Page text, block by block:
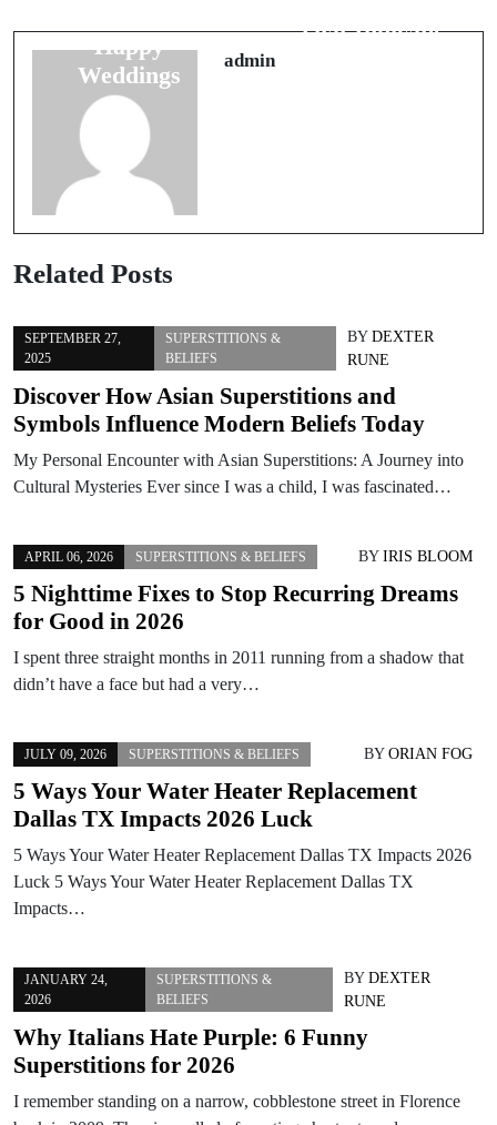
Happy
Weddings
That Indicate
admin
Related Posts
SEPTEMBER 27,
2025
SUPERSTITIONS &
BELIEFS
BYDEXTER
RUNE
Discover How Asian Superstitions and
Symbols Influence Modern Beliefs Today
My Personal Encounter with Asian Superstitions: A Journey into
Cultural Mysteries Ever since I was a child, I was fascinated…
APRIL 06, 2026 SUPERSTITIONS & BELIEFS BY IRIS BLOOM
5 Nighttime Fixes to Stop Recurring Dreams
for Good in 2026
I spent three straight months in 2011 running from a shadow that
didn’t have a face but had a very…
JULY 09, 2026 SUPERSTITIONS & BELIEFS BY ORIAN FOG
5 Ways Your Water Heater Replacement
Dallas TX Impacts 2026 Luck
5 Ways Your Water Heater Replacement Dallas TX Impacts 2026
Luck 5 Ways Your Water Heater Replacement Dallas TX
Impacts…
JANUARY 24,
2026
SUPERSTITIONS &
BELIEFS
BY DEXTER
RUNE
Why Italians Hate Purple: 6 Funny
Superstitions for 2026
I remember standing on a narrow, cobblestone street in Florence